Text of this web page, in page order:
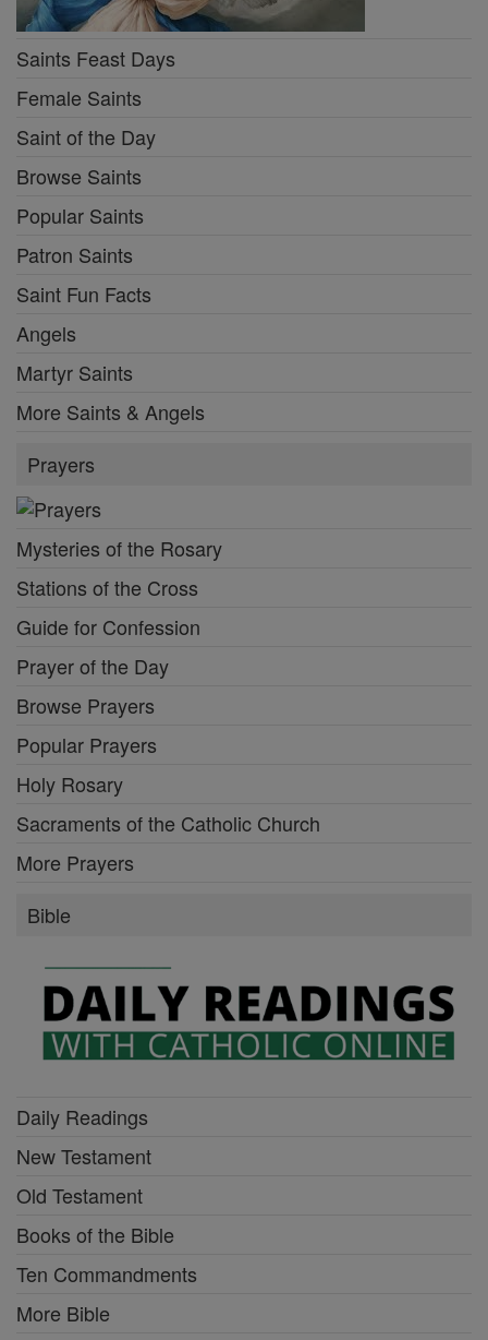
Saints Feast Days
Female Saints
Saint of the Day
Browse Saints
Popular Saints
Patron Saints
Saint Fun Facts
Angels
Martyr Saints
More Saints & Angels
Prayers
Mysteries of the Rosary
Stations of the Cross
Guide for Confession
Prayer of the Day
Browse Prayers
Popular Prayers
Holy Rosary
Sacraments of the Catholic Church
More Prayers
Bible
Daily Readings
New Testament
Old Testament
Books of the Bible
Ten Commandments
More Bible